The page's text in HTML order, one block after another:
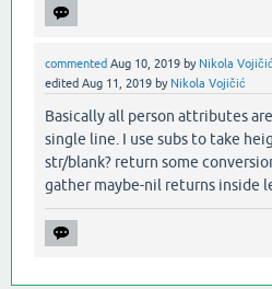
commented Aug 10, 2019 by Nikola Vojičić
edited Aug 11, 2019 by Nikola Vojičić
Basically all person attributes
single line. I use subs to take
str/blank? return some
gather maybe-nil returns inside